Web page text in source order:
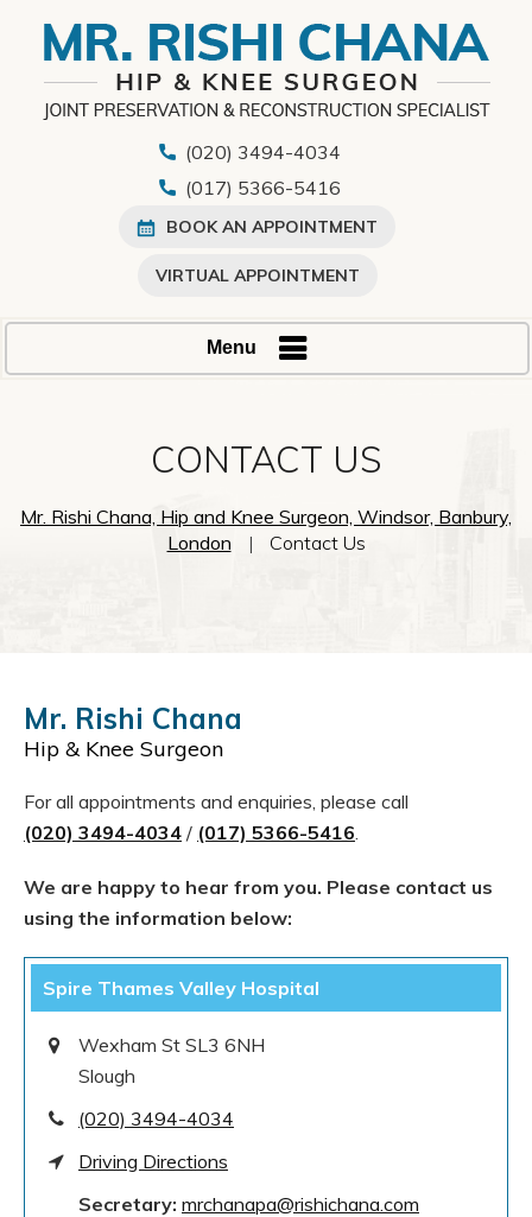
(020) 3494-4034
(017) 5366-5416
BOOK AN APPOINTMENT
VIRTUAL APPOINTMENT
Menu
CONTACT US
Mr. Rishi Chana, Hip and Knee Surgeon, Windsor, Banbury,
London
| Contact Us
Mr. Rishi Chana
Hip & Knee Surgeon
For all appointments and enquiries, please call
(020) 3494-4034 / (017) 5366-5416.
We are happy to hear from you. Please contact us
using the information below:
Spire Thames Valley Hospital
Wexham St SL3 6NH
Slough
(020) 3494-4034
Driving Directions
Secretary: mrchanapa@rishichana.com